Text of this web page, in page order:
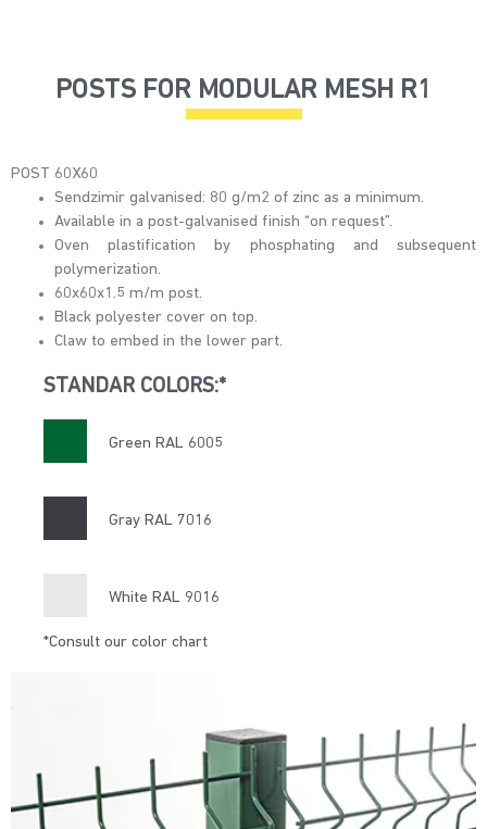
POSTS FOR MODULAR MESH R1
POST 60X60
Sendzimir galvanised: 80 g/m2 of zinc as a minimum.
Available in a post-galvanised finish “on request”.
Oven plastification by phosphating and subsequent
polymerization.
60x60x1.5 m/m post.
Black polyester cover on top.
Claw to embed in the lower part.
STANDAR COLORS:*
Green RAL 6005
Gray RAL 7016
White RAL 9016
*Consult our color chart